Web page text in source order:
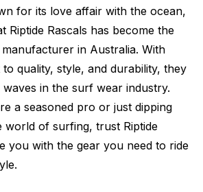
for its love affair with the ocean,
Riptide Rascals has become the
in Australia. With
quality, style, and durability, they
in the surf wear industry.
a seasoned pro or just dipping
world of surfing, trust Riptide
you with the gear you need to ride